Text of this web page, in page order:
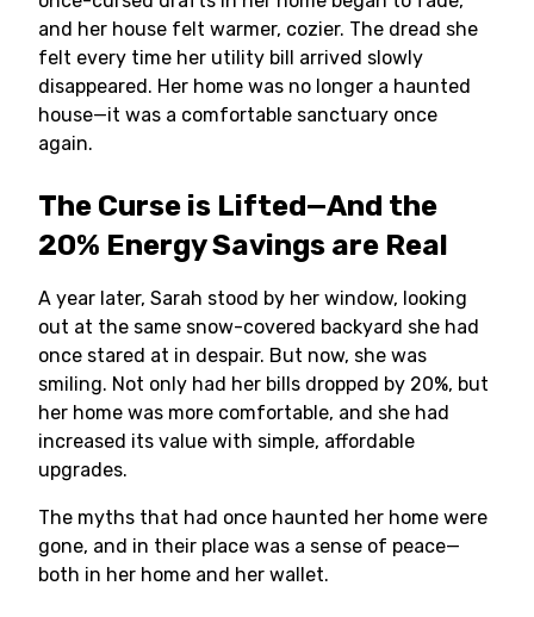
and her house felt warmer, cozier. The dread she
felt every time her utility bill arrived slowly
disappeared. Her home was no longer a haunted
house—it was a comfortable sanctuary once
again.
The Curse is Lifted—And the
20% Energy Savings are Real
A year later, Sarah stood by her window, looking
out at the same snow-covered backyard she had
once stared at in despair. But now, she was
smiling. Not only had her bills dropped by 20%, but
her home was more comfortable, and she had
increased its value with simple, affordable
upgrades.
The myths that had once haunted her home were
gone, and in their place was a sense of peace—
both in her home and her wallet.